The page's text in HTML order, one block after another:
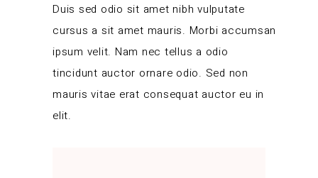
Duis sed odio sit amet nibh vulputate
cursus a sit amet mauris. Morbi accumsan
ipsum velit. Nam nec tellus a odio
tincidunt auctor ornare odio. Sed non
mauris vitae erat consequat auctor eu in
elit.